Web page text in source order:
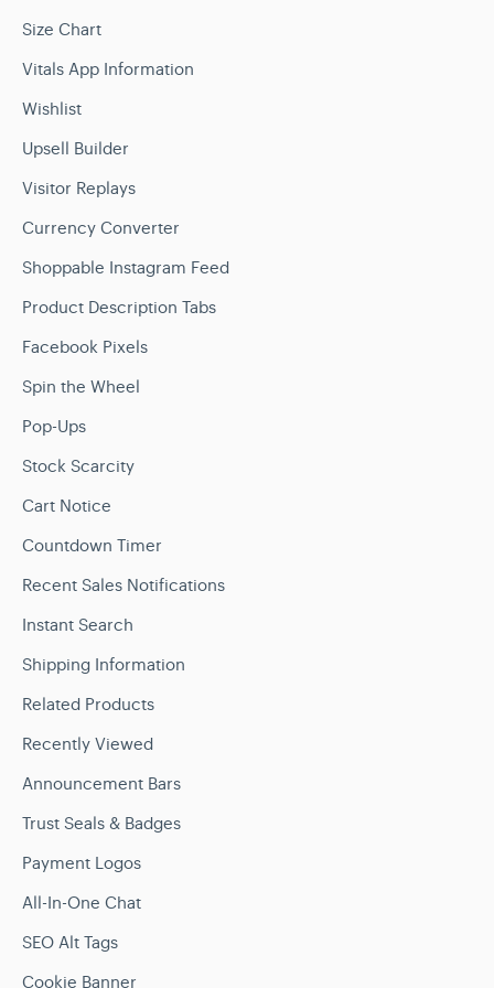
Size Chart
Vitals App Information
Wishlist
Upsell Builder
Visitor Replays
Currency Converter
Shoppable Instagram Feed
Product Description Tabs
Facebook Pixels
Spin the Wheel
Pop-Ups
Stock Scarcity
Cart Notice
Countdown Timer
Recent Sales Notifications
Instant Search
Shipping Information
Related Products
Recently Viewed
Announcement Bars
Trust Seals & Badges
Payment Logos
All-In-One Chat
SEO Alt Tags
Cookie Banner